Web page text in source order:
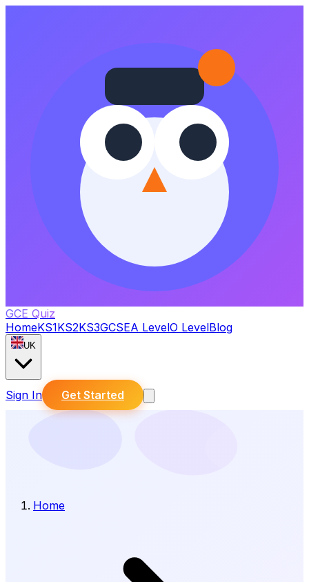
GCE Quiz
HomeKS1KS2KS3GCSEA LevelO LevelBlog
UK
Sign In Get Started
Home